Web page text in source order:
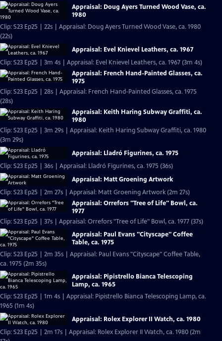
Appraisal: Doug Ayers Turned Wood Vase, ca.
1980
Clip: S23 Ep25 | 22s | Appraisal: Doug Ayers Turned Wood Vase, ca. 1980
(22s)
Appraisal: Evel Knievel Leathers, ca. 1967
Clip: S23 Ep25 | 3m 4s | Appraisal: Evel Knievel Leathers, ca. 1967 (3m 4s)
Appraisal: French Hand-Painted Glasses, ca.
1975
Clip: S23 Ep25 | 28s | Appraisal: French Hand-Painted Glasses, ca. 1975
(28s)
Appraisal: Keith Haring Subway Graffiti, ca.
1980
Clip: S23 Ep25 | 3m 29s | Appraisal: Keith Haring Subway Graffiti, ca. 1980
(3m 29s)
Appraisal: Lladró Figurines, ca. 1975
Clip: S23 Ep25 | 36s | Appraisal: Lladró Figurines, ca. 1975 (36s)
Appraisal: Matt Groening Artwork
Clip: S23 Ep25 | 2m 27s | Appraisal: Matt Groening Artwork (2m 27s)
Appraisal: Orrefors "Tree of Life" Bowl, ca.
1977
Clip: S23 Ep25 | 37s | Appraisal: Orrefors "Tree of Life" Bowl, ca. 1977 (37s)
Appraisal: Paul Evans "Cityscape" Coffee
Table, ca. 1975
Clip: S23 Ep25 | 2m 35s | Appraisal: Paul Evans "Cityscape" Coffee Table,
ca. 1975 (2m 35s)
Appraisal: Pipistrello Bianca Telescoping
Lamp, ca. 1965
Clip: S23 Ep25 | 1m 4s | Appraisal: Pipistrello Bianca Telescoping Lamp, ca.
1965 (1m 4s)
Appraisal: Rolex Explorer II Watch, ca. 1980
Clip: S23 Ep25 | 2m 17s | Appraisal: Rolex Explorer II Watch, ca. 1980 (2m